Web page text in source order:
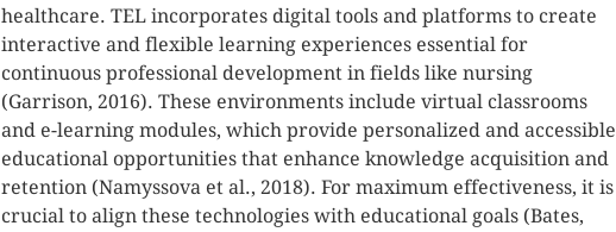
healthcare. TEL incorporates digital tools and platforms to create
interactive and flexible learning experiences essential for
continuous professional development in fields like nursing
(Garrison, 2016). These environments include virtual classrooms
and e-learning modules, which provide personalized and accessible
educational opportunities that enhance knowledge acquisition and
retention (Namyssova et al., 2018). For maximum effectiveness, it is
crucial to align these technologies with educational goals (Bates,